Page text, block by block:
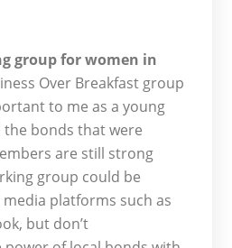
group for women in
Over Breakfast group
to me as a young
bonds that were
are still strong
group could be
platforms such as
but don’t